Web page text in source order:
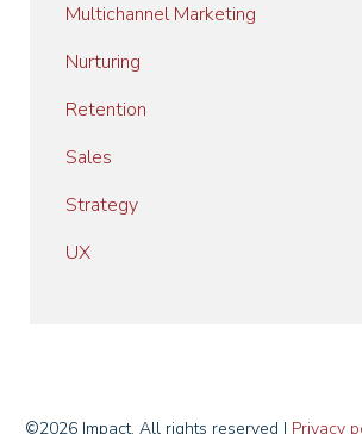
Multichannel Marketing
Nurturing
Retention
Sales
Strategy
UX
©2026 Impact. All rights reserved I Privacy